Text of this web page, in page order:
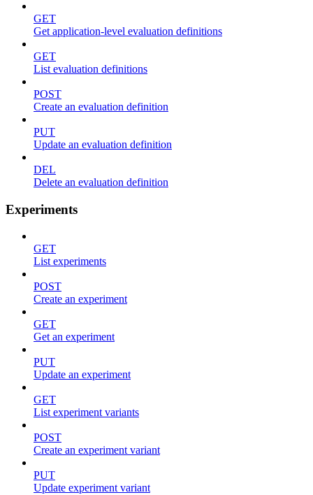
GET
Get application-level evaluation definitions
GET
List evaluation definitions
POST
Create an evaluation definition
PUT
Update an evaluation definition
DEL
Delete an evaluation definition
Experiments
GET
List experiments
POST
Create an experiment
GET
Get an experiment
PUT
Update an experiment
GET
List experiment variants
POST
Create an experiment variant
PUT
Update experiment variant